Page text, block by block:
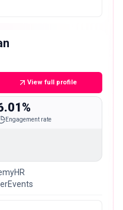
View full profile
Engagement rate